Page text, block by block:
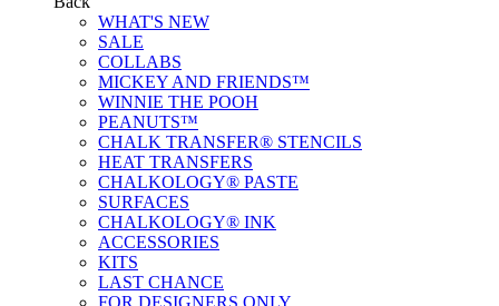
WHAT'S NEW
SALE
COLLABS
MICKEY AND FRIENDS™
WINNIE THE POOH
PEANUTS™
CHALK TRANSFER® STENCILS
HEAT TRANSFERS
CHALKOLOGY® PASTE
SURFACES
CHALKOLOGY® INK
ACCESSORIES
KITS
LAST CHANCE
FOR DESIGNERS ONLY